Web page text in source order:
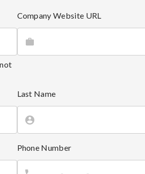
Company Website URL
Last Name
Phone Number